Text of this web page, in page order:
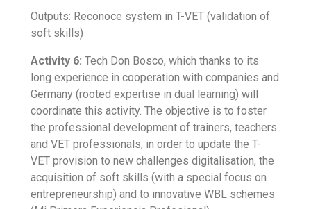
Outputs: Reconoce system in T-VET (validation of
soft skills)
Activity 6: Tech Don Bosco, which thanks to its
long experience in cooperation with companies and
Germany (rooted expertise in dual learning) will
coordinate this activity. The objective is to foster
the professional development of trainers, teachers
and VET professionals, in order to update the T-
VET provision to new challenges digitalisation, the
acquisition of soft skills (with a special focus on
entrepreneurship) and to innovative WBL schemes